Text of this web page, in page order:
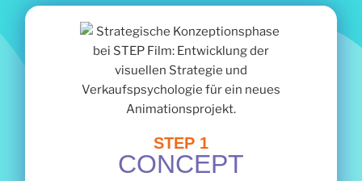
STEP 1
CONCEPT